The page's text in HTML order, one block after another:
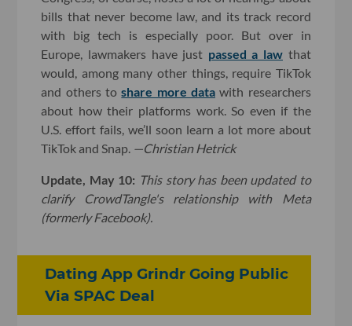
bills that never become law, and its track record
with big tech is especially poor. But over in
Europe, lawmakers have just passed a law that
would, among many other things, require TikTok
and others toshare more datawith researchers
about how their platforms work. So even if the
U.S. effort fails, we’ll soon learn a lot more about
TikTok and Snap. —Christian Hetrick
Update, May 10: This story has been updated to
clarify CrowdTangle's relationship with Meta
(formerly Facebook).
Dating App Grindr Going Public
Via SPAC Deal